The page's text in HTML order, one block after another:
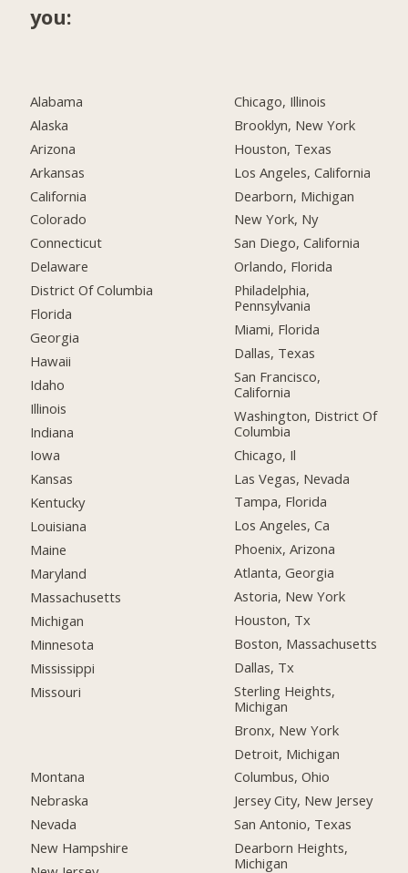
you:
Alabama
Alaska
Arizona
Arkansas
California
Colorado
Connecticut
Delaware
District Of Columbia
Florida
Georgia
Hawaii
Idaho
Illinois
Indiana
Iowa
Kansas
Kentucky
Louisiana
Maine
Maryland
Massachusetts
Michigan
Minnesota
Mississippi
Missouri
Montana
Nebraska
Nevada
New Hampshire
Chicago, Illinois
Brooklyn, New York
Houston, Texas
Los Angeles, California
Dearborn, Michigan
New York, Ny
San Diego, California
Orlando, Florida
Philadelphia,
Pennsylvania
Miami, Florida
Dallas, Texas
San Francisco,
California
Washington, District Of
Columbia
Chicago, Il
Las Vegas, Nevada
Tampa, Florida
Los Angeles, Ca
Phoenix, Arizona
Atlanta, Georgia
Astoria, New York
Houston, Tx
Boston, Massachusetts
Dallas, Tx
Sterling Heights,
Michigan
Bronx, New York
Detroit, Michigan
Columbus, Ohio
Jersey City, New Jersey
San Antonio, Texas
Dearborn Heights,
Michigan